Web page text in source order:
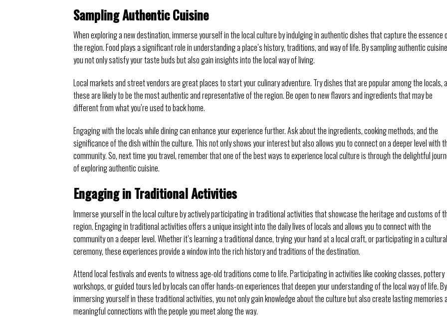
Sampling Authentic Cuisine
When exploring a new destination, immerse yourself in the local culture by indulging in authentic dishes that capture the essence
the region. Food plays a significant role in understanding a place’s history, traditions, and way of life. By sampling authentic
you not only satisfy your taste buds but also gain insights into the local way of living.
Local markets and street vendors are great places to start your culinary adventure. Try dishes that are popular among the locals,
these are likely to be the most authentic and representative of the region. Be open to new flavors and ingredients that may be
different from what you’re used to back home.
Engaging with the locals while dining can enhance your experience further. Ask about the ingredients, cooking methods, and the
significance of the dish within the culture. This not only shows your interest but also allows you to connect on a deeper level with
community. So, next time you travel, remember that one of the best ways to experience local culture is through the delightful
of exploring authentic cuisine.
Engaging in Traditional Activities
Immerse yourself in the local culture by actively participating in traditional activities that showcase the heritage and customs of
region. Engaging in traditional activities offers a unique insight into the daily lives of locals and allows you to connect with the
community on a deeper level. Whether it’s learning a traditional dance, trying your hand at a local craft, or participating in a cultural
ceremony, these experiences provide a window into the rich history and traditions of the destination.
Attend local festivals and events to witness age-old traditions come to life. Participating in activities like cooking classes, pottery
workshops, or guided tours led by locals can offer hands-on experiences that deepen your understanding of the local way of life. By
immersing yourself in these traditional activities, you not only gain knowledge about the culture but also create lasting memories
meaningful connections with the people you meet along the way.